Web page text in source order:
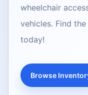
wheelchair
vehicles. Find
today!
Browse